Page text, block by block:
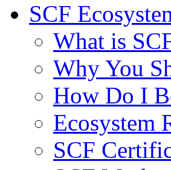
SCF
What is
Why You
How Do I
Ecosystem
SCF